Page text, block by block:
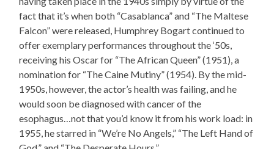
fact that it’s when both “Casablanca” and “The Maltese
Falcon” were released, Humphrey Bogart continued to
offer exemplary performances throughout the ‘50s,
receiving his Oscar for “The African Queen” (1951), a
nomination for “The Caine Mutiny” (1954). By the mid-
1950s, however, the actor’s health was failing, and he
would soon be diagnosed with cancer of the
esophagus…not that you’d know it from his work load: in
1955, he starred in “We’re No Angels,” “The Left Hand of